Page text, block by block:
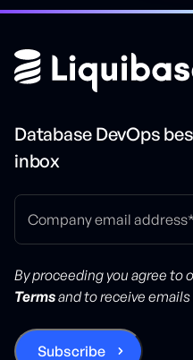
Database DevOps
inbox
By proceeding you agree to
Termsand to receive